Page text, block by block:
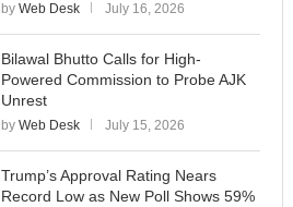
by Web Desk July 16, 2026
Bilawal Bhutto Calls for High-
Powered Commission to Probe AJK
Unrest
by Web Desk July 15, 2026
Trump’s Approval Rating Nears
Record Low as New Poll Shows 59%